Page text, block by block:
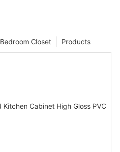
Products
Bedroom Closet